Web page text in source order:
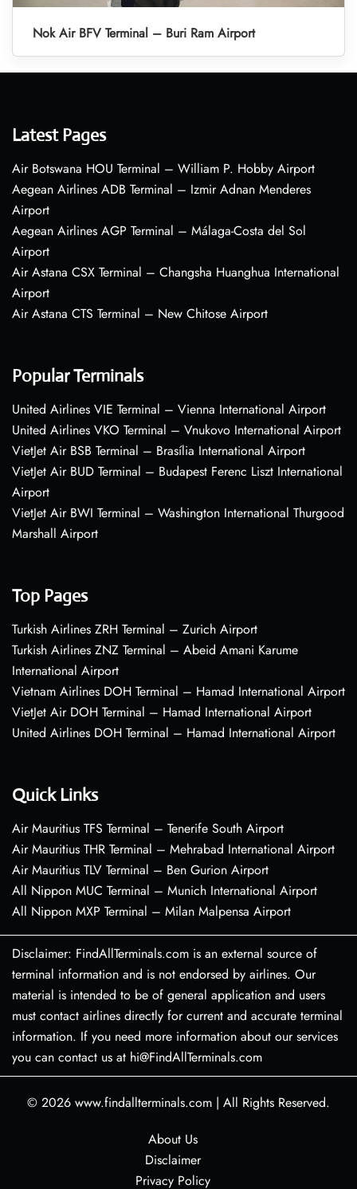
Nok Air BFV Terminal – Buri Ram Airport
Latest Pages
Air Botswana HOU Terminal – William P. Hobby Airport
Aegean Airlines ADB Terminal – Izmir Adnan Menderes
Airport
Aegean Airlines AGP Terminal – Málaga-Costa del Sol
Airport
Air Astana CSX Terminal – Changsha Huanghua International
Airport
Air Astana CTS Terminal – New Chitose Airport
Popular Terminals
United Airlines VIE Terminal – Vienna International Airport
United Airlines VKO Terminal – Vnukovo International Airport
VietJet Air BSB Terminal – Brasília International Airport
VietJet Air BUD Terminal – Budapest Ferenc Liszt International
Airport
VietJet Air BWI Terminal – Washington International Thurgood
Marshall Airport
Top Pages
Turkish Airlines ZRH Terminal – Zurich Airport
Turkish Airlines ZNZ Terminal – Abeid Amani Karume
International Airport
Vietnam Airlines DOH Terminal – Hamad International Airport
VietJet Air DOH Terminal – Hamad International Airport
United Airlines DOH Terminal – Hamad International Airport
Quick Links
Air Mauritius TFS Terminal – Tenerife South Airport
Air Mauritius THR Terminal – Mehrabad International Airport
Air Mauritius TLV Terminal – Ben Gurion Airport
All Nippon MUC Terminal – Munich International Airport
All Nippon MXP Terminal – Milan Malpensa Airport
Disclaimer: FindAllTerminals.com is an external source of
terminal information and is not endorsed by airlines. Our
material is intended to be of general application and users
must contact airlines directly for current and accurate terminal
information. If you need more information about our services
you can contact us at hi@FindAllTerminals.com
© 2026 www.findallterminals.com | All Rights Reserved.
About Us
Disclaimer
Privacy Policy